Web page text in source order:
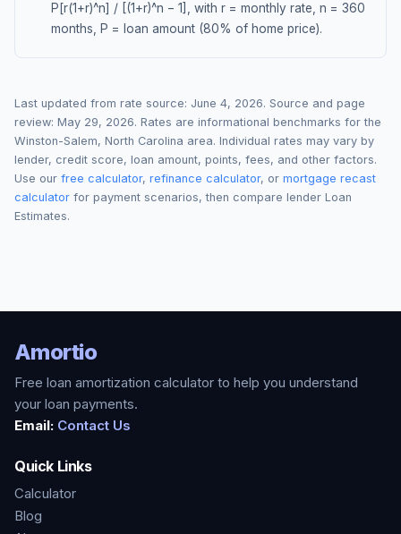
P[r(1+r)^n] / [(1+r)^n − 1], with r = monthly rate, n = 360
months, P = loan amount (80% of home price).
Last updated from rate source: June 4, 2026. Source and page
review: May 29, 2026. Rates are informational benchmarks for the
Winston-Salem, North Carolina area. Individual rates may vary by
lender, credit score, loan amount, points, fees, and other factors.
Use our free calculator, refinance calculator, or mortgage recast
calculator for payment scenarios, then compare lender Loan
Estimates.
Amortio
Free loan amortization calculator to help you understand
your loan payments.
Email: Contact Us
Quick Links
Calculator
Blog